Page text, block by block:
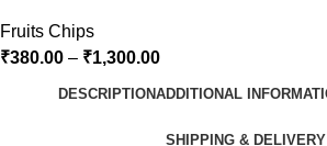
Fruits Chips
₹380.00 – ₹1,300.00
DESCRIPTIONADDITIONAL
SHIPPING & DELIVERY